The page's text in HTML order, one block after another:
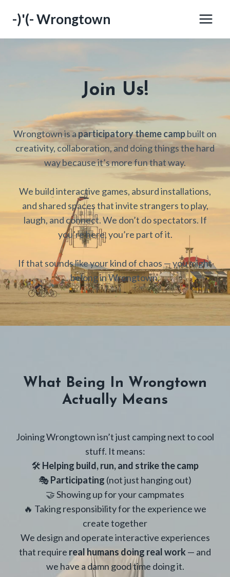
-)'(- Wrongtown
Join Us!
Wrongtown is a participatory theme campbuilt on
creativity, collaboration, and doing things the hard
way because it’s more fun that way.
We build interactive games, absurd installations,
and shared spaces that invite strangers to play,
laugh, and connect. We don’t do spectators. If
you’re here, you’re part of it.
If that sounds like your kind of chaos — you might
belong in Wrongtown.
What Being In Wrongtown
Actually Means
Joining Wrongtown isn’t just camping next to cool
stuff. It means:
🛠 Helping build, run, and strike the camp
🎭Participating (not just hanging out)
🤝 Showing up for your campmates
🔥 Taking responsibility for the experience we
create together
We design and operate interactive experiences
that require real humans doing real work — and
we have a damn good time doing it.